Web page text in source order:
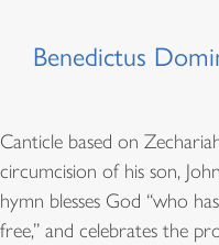
Benedictus
Canticle based on
circumcision of his son,
hymn blesses God “who
free,” and celebrates the